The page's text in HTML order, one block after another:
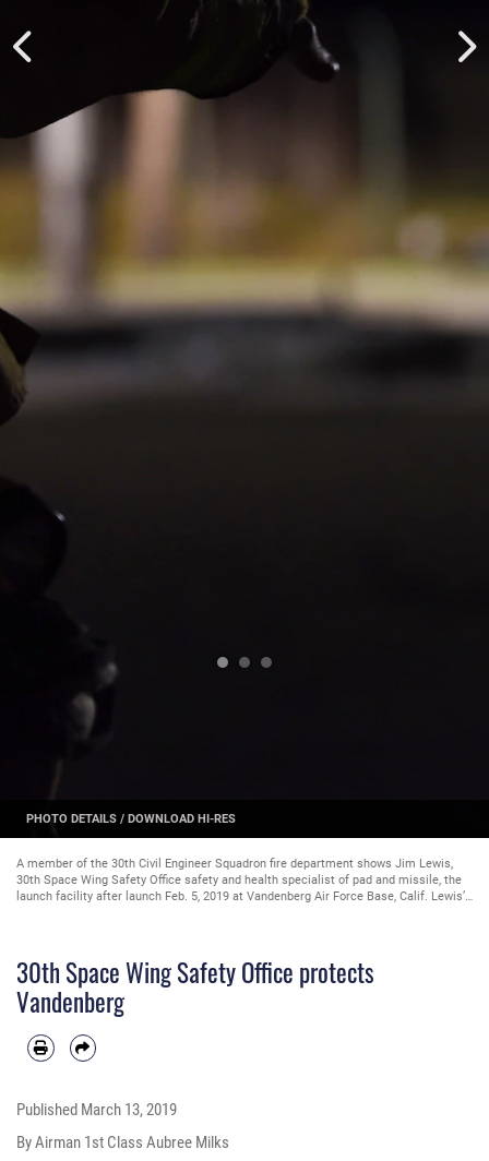
PHOTO DETAILS / DOWNLOAD HI-RES
A member of the 30th Civil Engineer Squadron fire department shows Jim Lewis,
30th Space Wing Safety Office safety and health specialist of pad and missile, the
launch facility after launch Feb. 5, 2019 at Vandenberg Air Force Base, Calif. Lewis’s
30th Space Wing Safety Office protects
Vandenberg
Published March 13, 2019
By Airman 1st Class Aubree Milks